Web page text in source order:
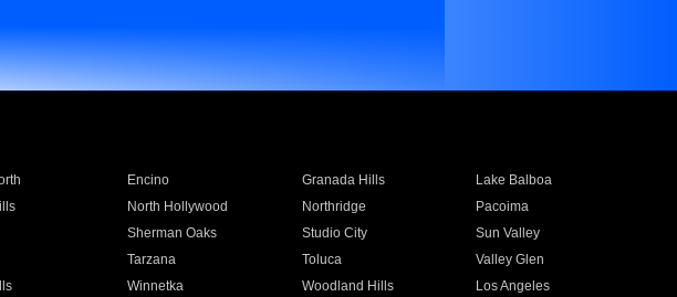
Encino Granada Hills
Lake Balboa
North Hollywood Northridge
Pacoima
Sherman Oaks Studio City
Sun Valley
Tarzana Toluca
Valley Glen
Winnetka Woodland Hills
Los Angeles